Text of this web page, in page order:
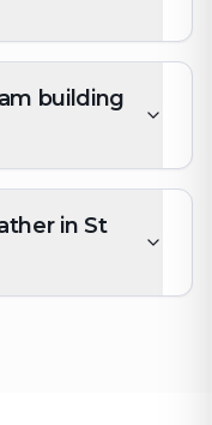
building
in St